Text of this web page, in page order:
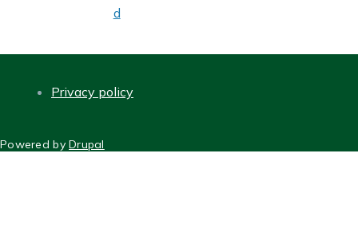
d
Privacy policy
Powered byDrupal